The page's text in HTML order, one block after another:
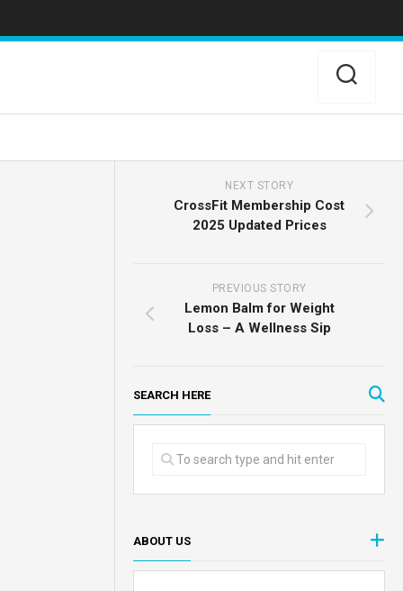
NEXT STORY
CrossFit Membership Cost
2025 Updated Prices
PREVIOUS STORY
Lemon Balm for Weight
Loss – A Wellness Sip
SEARCH HERE
ABOUT US